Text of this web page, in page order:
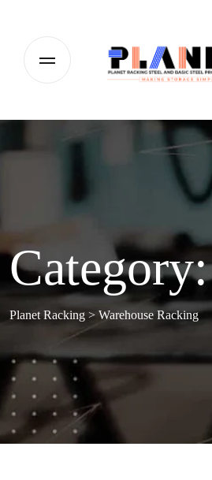
Planet Racking > Warehouse Racking